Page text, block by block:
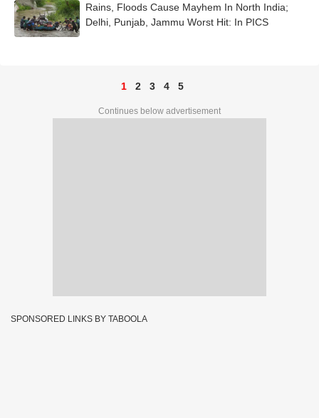
Rains, Floods Cause Mayhem In North India;
Delhi, Punjab, Jammu Worst Hit: In PICS
1 2 3 4 5
Continues below advertisement
SPONSORED LINKS BY TABOOLA